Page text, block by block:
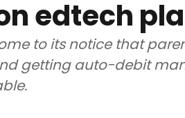
edtech
to its notice that
getting auto-debit